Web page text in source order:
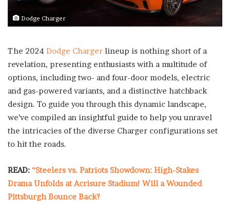
Dodge Charger
The 2024 Dodge Charger lineup is nothing short of a
revelation, presenting enthusiasts with a multitude of
options, including two- and four-door models, electric
and gas-powered variants, and a distinctive hatchback
design. To guide you through this dynamic landscape,
we’ve compiled an insightful guide to help you unravel
the intricacies of the diverse Charger configurations set
to hit the roads.
READ: “Steelers vs. Patriots Showdown: High-Stakes
Drama Unfolds at Acrisure Stadium! Will a Wounded
Pittsburgh Bounce Back?